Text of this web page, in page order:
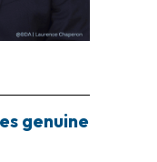
genuine